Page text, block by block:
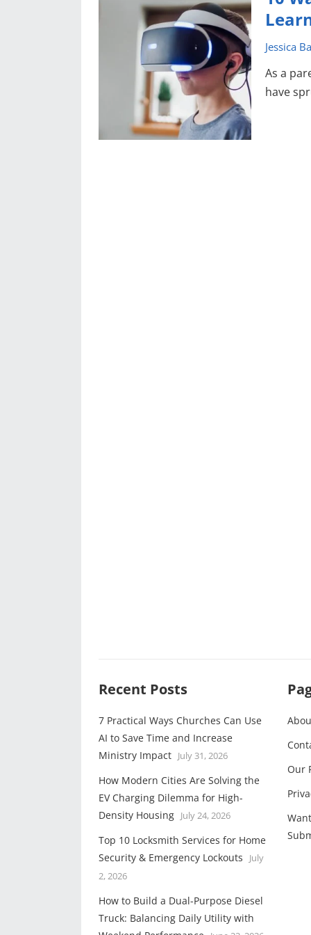
Jessica
As a
have
Recent Posts
7 Practical Ways Churches Can Use
AI to Save Time and Increase
Ministry Impact July 31, 2026
How Modern Cities Are Solving the
EV Charging Dilemma for High-
Density Housing July 24, 2026
Top 10 Locksmith Services for Home
Security & Emergency Lockouts
July
2, 2026
How to Build a Dual-Purpose Diesel
Truck: Balancing Daily Utility with
Our